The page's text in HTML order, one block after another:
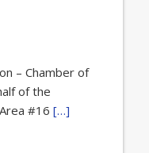
– Chamber of
of the
#16 […]